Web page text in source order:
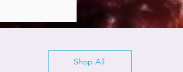
Shop All